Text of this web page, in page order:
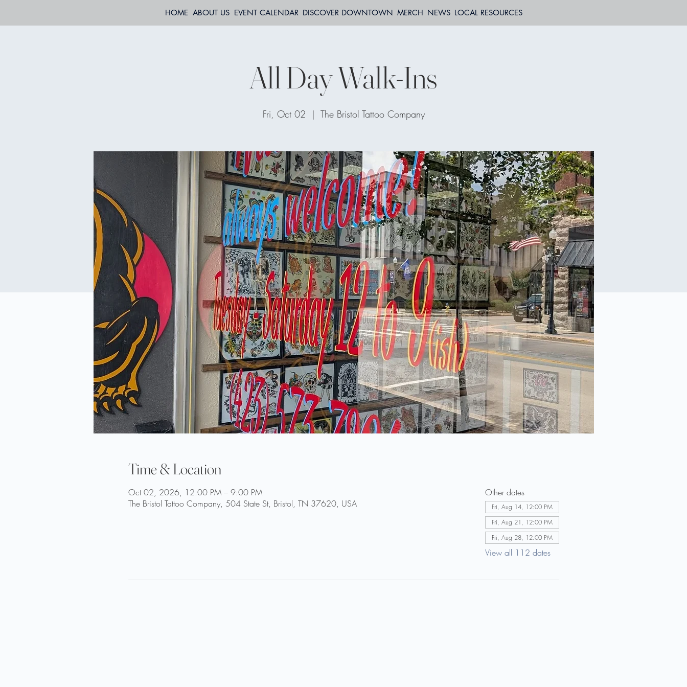
HOME ABOUT US EVENT CALENDAR DISCOVER DOWNTOWN MERCH NEWS LOCAL RESOURCES
All Day Walk-Ins
Fri, Oct 02
  |
The Bristol Tattoo Company
Time & Location
Oct 02, 2026, 12:00 PM – 9:00 PM
The Bristol Tattoo Company, 504 State St, Bristol, TN 37620, USA
Other dates
Fri, Aug 14, 12:00 PM
Fri, Aug 21, 12:00 PM
Fri, Aug 28, 12:00 PM
View all 112 dates